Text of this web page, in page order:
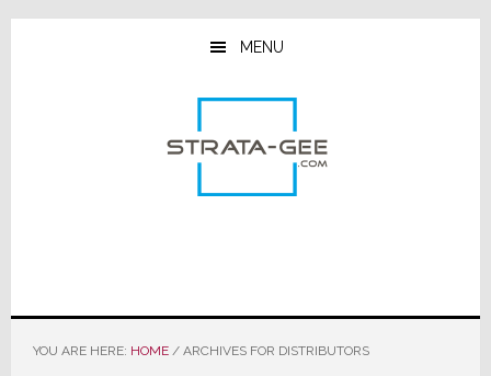
Skip
Skip
Skip
MENU
YOU ARE HERE: HOME /ARCHIVES FOR DISTRIBUTORS